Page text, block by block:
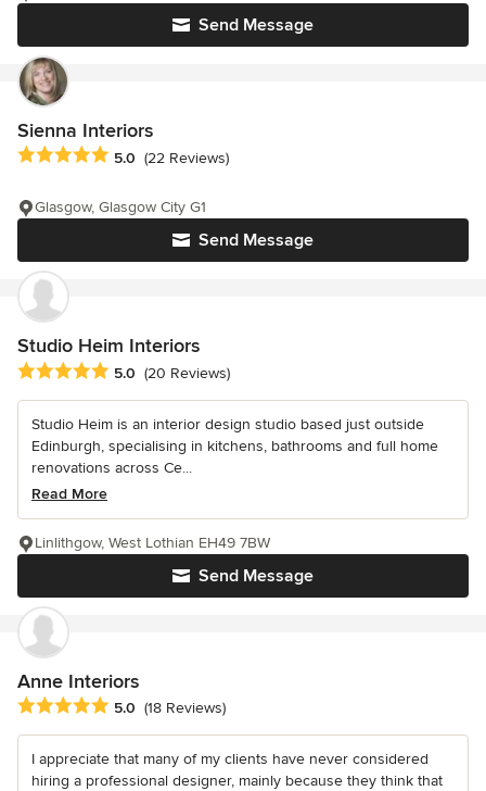
Send Message
Sienna Interiors
Average rating: 5 out of 5 stars
5.0 (22 Reviews)
Send Message
Glasgow, Glasgow City G1
Studio Heim Interiors
Average rating: 5 out of 5 stars
5.0 (20 Reviews)
Studio Heim is an interior design studio based just outside
Edinburgh, specialising in kitchens, bathrooms and full home
renovations across Ce...
Read More
Send Message
Linlithgow, West Lothian EH49 7BW
Anne Interiors
Average rating: 5 out of 5 stars
5.0 (18 Reviews)
I appreciate that many of my clients have never considered
hiring a professional designer, mainly because they think that